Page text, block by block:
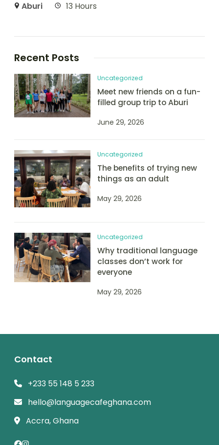
Aburi 13 Hours
Recent Posts
Uncategorized
Meet new friends on a fun-
filled group trip to Aburi
June 29, 2026
Uncategorized
The benefits of trying new
things as an adult
May 29, 2026
Uncategorized
Why traditional language
classes don’t work for
everyone
May 29, 2026
Contact
+233 55 148 5 233
hello@languagecafeghana.com
Accra, Ghana